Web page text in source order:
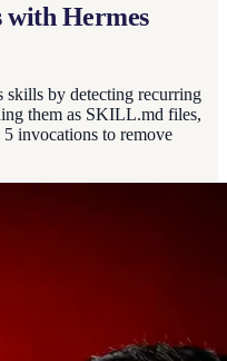
Hermes
skills by detecting recurring
them as SKILL.md files,
invocations to remove